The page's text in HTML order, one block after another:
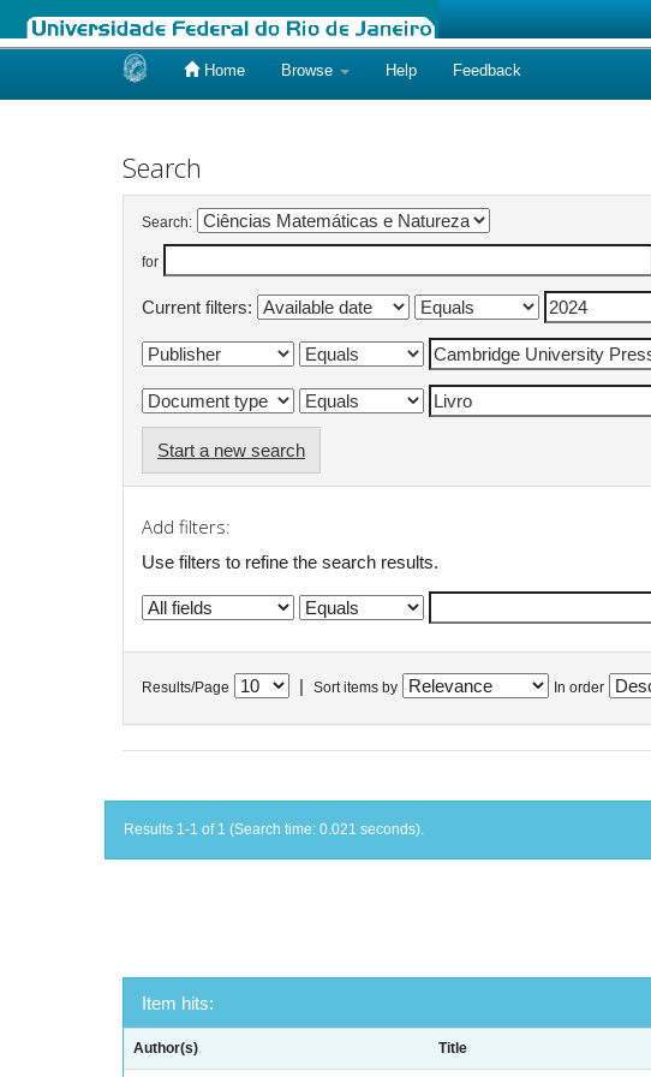
Home Browse Help Feedback
Search
Search:
for
Current filters:
Start a new search
Add filters:
Use filters to refine the search results.
Results/Page Sort items by In order
Results 1-1 of 1 (Search time: 0.021 seconds).
Item hits:
Author(s) Title